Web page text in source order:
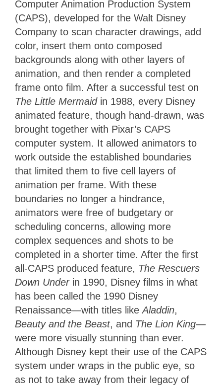
Computer Animation Production System
(CAPS), developed for the Walt Disney
Company to scan character drawings, add
color, insert them onto composed
backgrounds along with other layers of
animation, and then render a completed
frame onto film. After a successful test on
The Little Mermaidin 1988, every Disney
animated feature, though hand-drawn, was
brought together with Pixar’s CAPS
computer system. It allowed animators to
work outside the established boundaries
that limited them to five cell layers of
animation per frame. With these
boundaries no longer a hindrance,
animators were free of budgetary or
scheduling concerns, allowing more
complex sequences and shots to be
completed in a shorter time. After the first
all-CAPS produced feature, The Rescuers
Down Underin 1990, Disney films in what
has been called the 1990 Disney
Renaissance—with titles likeAladdin,
Beauty and the Beast, and The Lion King—
were more visually stunning than ever.
Although Disney kept their use of the CAPS
system under wraps in the public eye, so
as not to take away from their legacy of